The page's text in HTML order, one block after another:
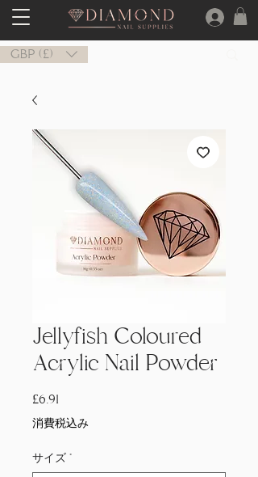
GBP (£)
Jellyfish Coloured
Acrylic Nail Powder
£6.91
格
消費税込み
サイズ *